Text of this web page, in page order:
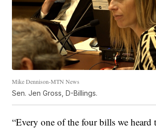
Mike Dennison-MTN News
Sen. Jen Gross, D-Billings.
“Every one of the four bills we heard